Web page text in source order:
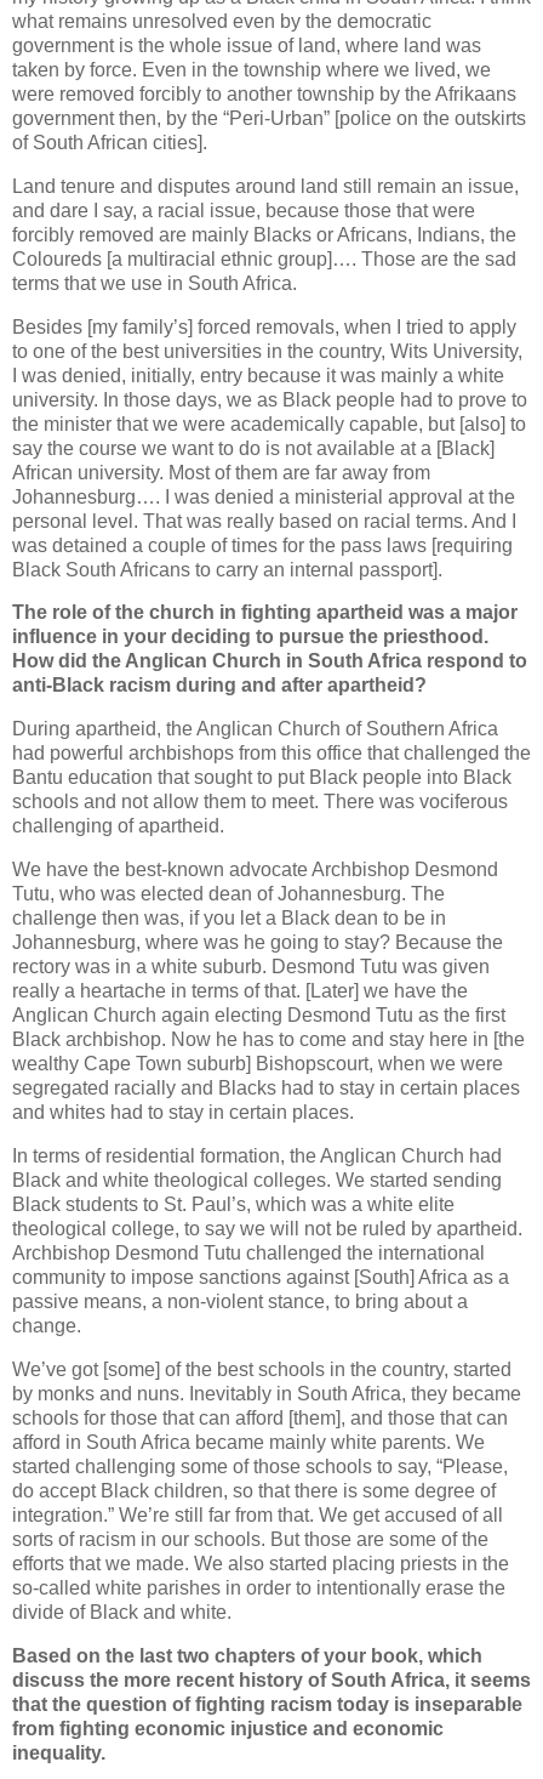
what remains unresolved even by the democratic
government is the whole issue of land, where land was
taken by force. Even in the township where we lived, we
were removed forcibly to another township by the Afrikaans
government then, by the “Peri-Urban” [police on the outskirts
of South African cities].
Land tenure and disputes around land still remain an issue,
and dare I say, a racial issue, because those that were
forcibly removed are mainly Blacks or Africans, Indians, the
Coloureds [a multiracial ethnic group]…. Those are the sad
terms that we use in South Africa.
Besides [my family’s] forced removals, when I tried to apply
to one of the best universities in the country, Wits University,
I was denied, initially, entry because it was mainly a white
university. In those days, we as Black people had to prove to
the minister that we were academically capable, but [also] to
say the course we want to do is not available at a [Black]
African university. Most of them are far away from
Johannesburg…. I was denied a ministerial approval at the
personal level. That was really based on racial terms. And I
was detained a couple of times for the pass laws [requiring
Black South Africans to carry an internal passport].
The role of the church in fighting apartheid was a major
influence in your deciding to pursue the priesthood.
How did the Anglican Church in South Africa respond to
anti-Black racism during and after apartheid?
During apartheid, the Anglican Church of Southern Africa
had powerful archbishops from this office that challenged the
Bantu education that sought to put Black people into Black
schools and not allow them to meet. There was vociferous
challenging of apartheid.
We have the best-known advocate Archbishop Desmond
Tutu, who was elected dean of Johannesburg. The
challenge then was, if you let a Black dean to be in
Johannesburg, where was he going to stay? Because the
rectory was in a white suburb. Desmond Tutu was given
really a heartache in terms of that. [Later] we have the
Anglican Church again electing Desmond Tutu as the first
Black archbishop. Now he has to come and stay here in [the
wealthy Cape Town suburb] Bishopscourt, when we were
segregated racially and Blacks had to stay in certain places
and whites had to stay in certain places.
In terms of residential formation, the Anglican Church had
Black and white theological colleges. We started sending
Black students to St. Paul’s, which was a white elite
theological college, to say we will not be ruled by apartheid.
Archbishop Desmond Tutu challenged the international
community to impose sanctions against [South] Africa as a
passive means, a non-violent stance, to bring about a
change.
We’ve got [some] of the best schools in the country, started
by monks and nuns. Inevitably in South Africa, they became
schools for those that can afford [them], and those that can
afford in South Africa became mainly white parents. We
started challenging some of those schools to say, “Please,
do accept Black children, so that there is some degree of
integration.” We’re still far from that. We get accused of all
sorts of racism in our schools. But those are some of the
efforts that we made. We also started placing priests in the
so-called white parishes in order to intentionally erase the
divide of Black and white.
Based on the last two chapters of your book, which
discuss the more recent history of South Africa, it seems
that the question of fighting racism today is inseparable
from fighting economic injustice and economic
inequality.